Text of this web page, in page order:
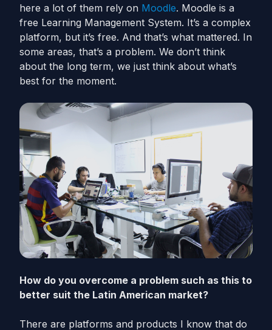
here a lot of them rely on Moodle. Moodle is a
free Learning Management System. It’s a complex
platform, but it’s free. And that’s what mattered. In
some areas, that’s a problem. We don’t think
about the long term, we just think about what’s
best for the moment.
How do you overcome a problem such as this to
better suit the Latin American market?
There are platforms and products I know that do